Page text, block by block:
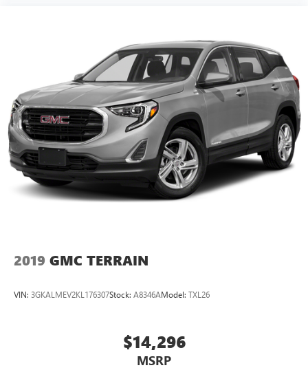
2019 GMC TERRAIN
VIN: 3GKALMEV2KL176307Stock: A8346AModel: TXL26
$14,296
MSRP